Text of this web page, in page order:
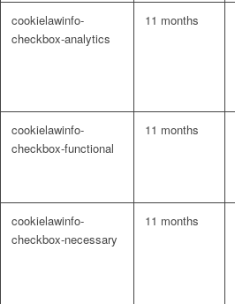
cookielawinfo-
checkbox-analytics
11 months
cookielawinfo-
checkbox-functional
11 months
cookielawinfo-
checkbox-necessary
11 months